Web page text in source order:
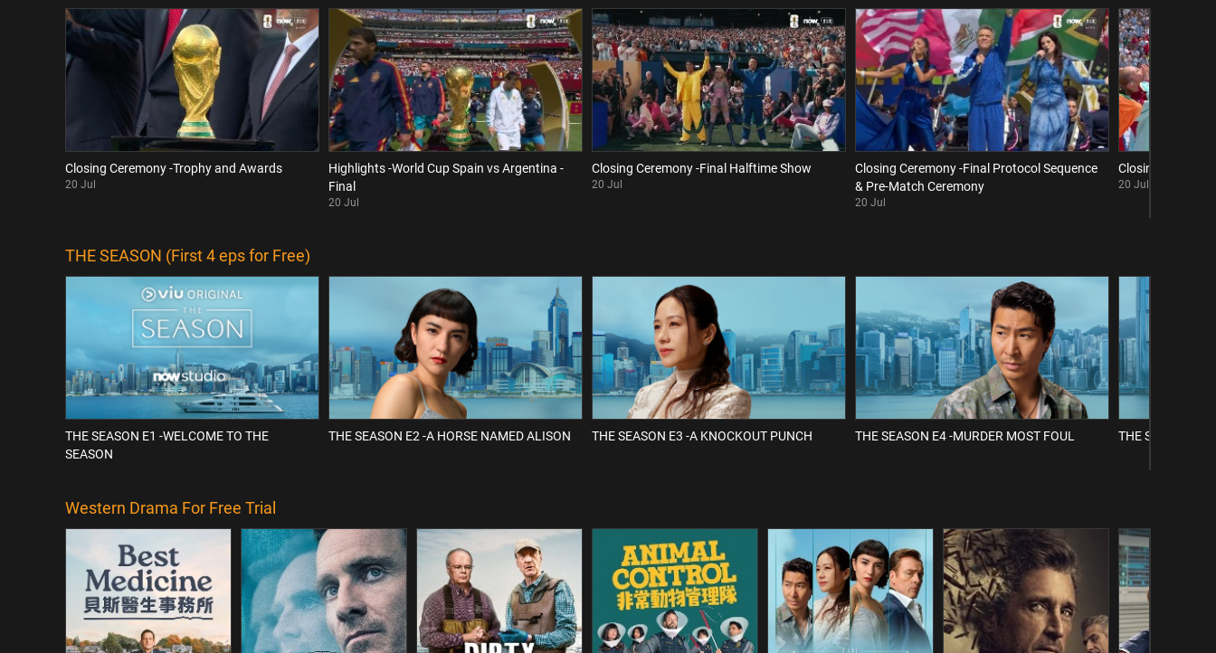
Closing Ceremony -Trophy and Awards
20 Jul
Highlights -World Cup Spain vs Argentina -
Final
20 Jul
Closing Ceremony -Final Halftime Show
20 Jul
Closing Ceremony -Final Protocol Sequence
& Pre-Match Ceremony
20 Jul
Closing
20 Jul
THE SEASON (First 4 eps for Free)
THE SEASON E1 -WELCOME TO THE
SEASON
THE SEASON E2 -A HORSE NAMED ALISON THE SEASON E3 -A KNOCKOUT PUNCH THE SEASON E4 -MURDER MOST FOUL THE SEASON E5
Western Drama For Free Trial